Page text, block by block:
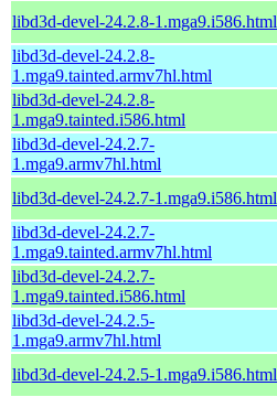
libd3d-devel-24.2.8-1.mga9.i586.html
libd3d-devel-24.2.8-
1.mga9.tainted.armv7hl.html
libd3d-devel-24.2.8-
1.mga9.tainted.i586.html
libd3d-devel-24.2.7-
1.mga9.armv7hl.html
libd3d-devel-24.2.7-1.mga9.i586.html
libd3d-devel-24.2.7-
1.mga9.tainted.armv7hl.html
libd3d-devel-24.2.7-
1.mga9.tainted.i586.html
libd3d-devel-24.2.5-
1.mga9.armv7hl.html
libd3d-devel-24.2.5-1.mga9.i586.html